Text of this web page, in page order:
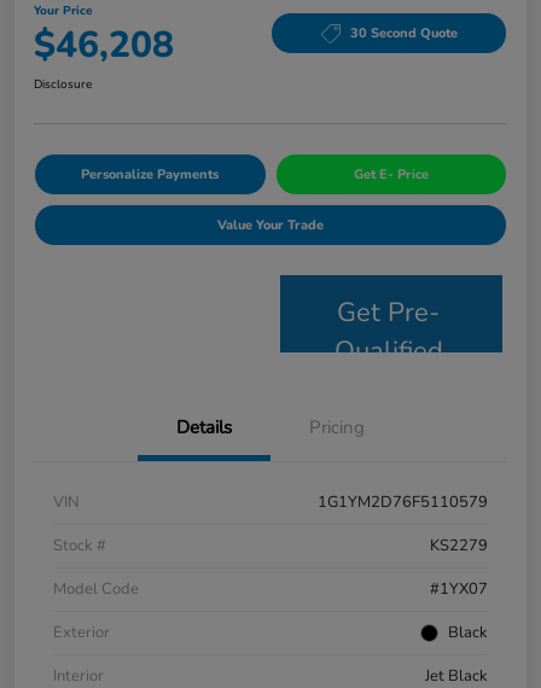
Your Price
$46,208 30 Second Quote
Disclosure
Personalize Payments Get E- Price
Value Your Trade
Get Pre-
Qualified
Details Pricing
VIN
1G1YM2D76F5110579
Stock #
KS2279
Model Code
#1YX07
Exterior
Black
Interior
Jet Black